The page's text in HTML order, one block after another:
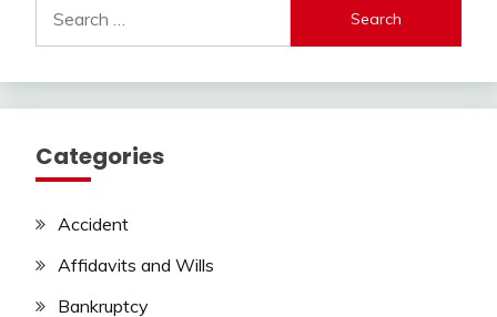
for:
Categories
Accident
Affidavits and Wills
Bankruptcy